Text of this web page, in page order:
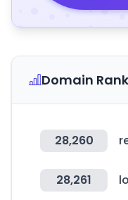
Domain
28,260
28,261